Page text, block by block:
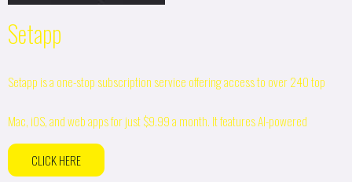
Setapp
Setapp is a one-stop subscription service offering access to over 240 top
Mac, iOS, and web apps for just $9.99 a month. It features AI-powered
CLICK HERE